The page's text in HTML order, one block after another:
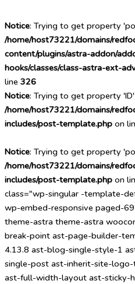
Notice: Trying to get property
/home/host73221/domains/
content/plugins/astra-addon/
hooks/classes/class-astra-ext-
line 326
Notice: Trying to get property
/home/host73221/domains/
includes/post-template.php on
Notice: Trying to get property
/home/host73221/domains/
includes/post-template.php on
class="wp-singular -template-
wp-embed-responsive paged-
theme-astra theme-astra
break-point ast-page-builder-
4.13.8 ast-blog-single-style-1
single-post ast-inherit-site-
ast-full-width-layout ast-sticky-